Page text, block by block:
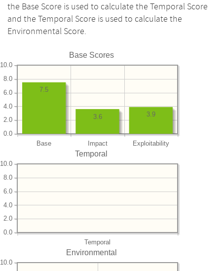
the Base Score is used to calculate the Temporal Score
and the Temporal Score is used to calculate the
Environmental Score.
Base Scores
Base Impact Exploitability
0.0
2.0
4.0
6.0
8.0
10.0
3.9
3.6
7.5
Temporal
Temporal
0.0
2.0
4.0
6.0
8.0
10.0
Environmental
10.0